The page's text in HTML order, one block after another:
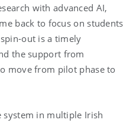
with advanced AI,
back to focus on students
out is a timely
the support from
move from pilot phase to
in multiple Irish